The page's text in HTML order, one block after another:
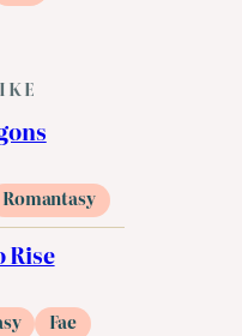
Romantasy
Rise
Fae